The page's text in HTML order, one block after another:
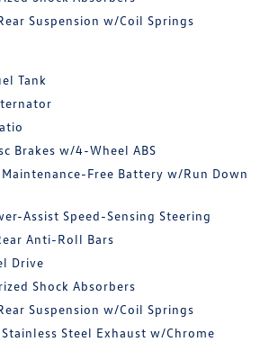
Suspension w/Coil Springs
Tank
Brakes w/4-Wheel ABS
Free Battery w/Run Down
Assist Speed-Sensing Steering
Anti-Roll Bars
Drive
Shock Absorbers
Suspension w/Coil Springs
Steel Exhaust w/Chrome